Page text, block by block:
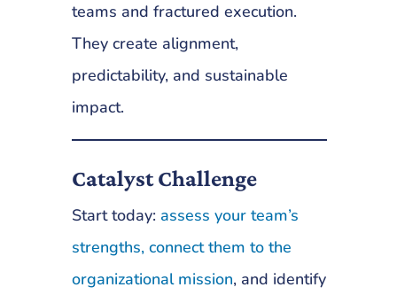
teams and fractured execution.
They create alignment,
predictability, and sustainable
impact.
Catalyst Challenge
Start today: assess your team’s
strengths, connect them to the
organizational mission, and identify